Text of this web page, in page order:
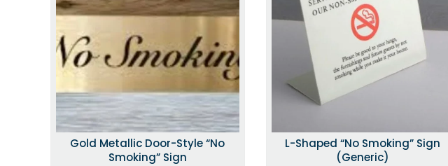
Gold Metallic Door-Style “No
Smoking” Sign
L-Shaped “No Smoking” Sign
(Generic)